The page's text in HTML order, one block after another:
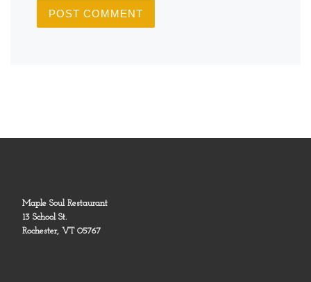
Maple Soul Restaurant
13 School St.
Rochester, VT 05767